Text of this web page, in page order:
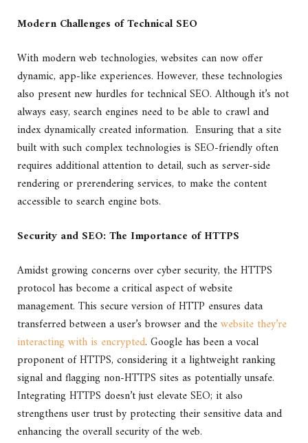
Modern Challenges of Technical SEO
Withmodern web technologies, websites can now offer
dynamic, app-like experiences. However, these technologies
also present new hurdles for technical SEO. Although it’s not
always easy, search engines need to be able to crawl and
index dynamically created information. Ensuring that a site
built with such complex technologies is SEO-friendly often
requires additional attention to detail, such as server-side
rendering or prerendering services, to make the content
accessible to search engine bots.
Security and SEO: The Importance of HTTPS
Amidst growing concerns over cyber security, the HTTPS
protocol has become a critical aspect of website
management. This secure version of HTTP ensures data
transferred between a user’s browser and thewebsite they’re
interacting with is encrypted. Google has been a vocal
proponent of HTTPS, considering it a lightweight ranking
signal and flagging non-HTTPS sites as potentially unsafe.
Integrating HTTPS doesn’t just elevate SEO; it also
strengthens user trust by protecting their sensitive data and
enhancing the overall security of the web.